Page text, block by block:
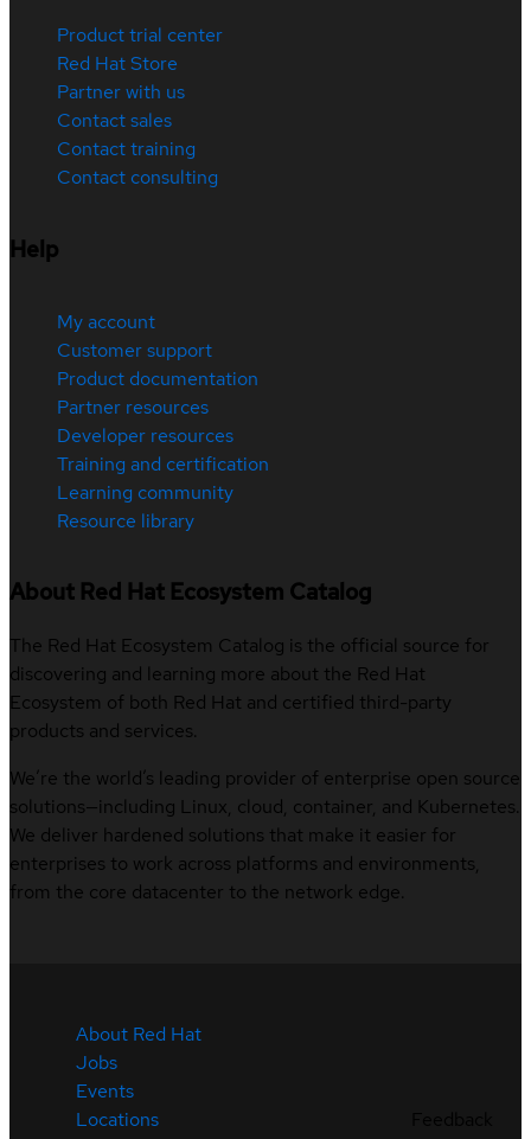
Product trial center
Red Hat Store
Partner with us
Contact sales
Contact training
Contact consulting
Help
My account
Customer support
Product documentation
Partner resources
Developer resources
Training and certification
Learning community
Resource library
About Red Hat Ecosystem Catalog
The Red Hat Ecosystem Catalog is the official source for
discovering and learning more about the Red Hat
Ecosystem of both Red Hat and certified third-party
products and services.
We’re the world’s leading provider of enterprise open source
solutions—including Linux, cloud, container, and Kubernetes.
We deliver hardened solutions that make it easier for
enterprises to work across platforms and environments,
from the core datacenter to the network edge.
About Red Hat
Jobs
Events
Locations